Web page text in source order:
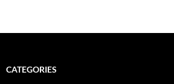
CATEGORIES